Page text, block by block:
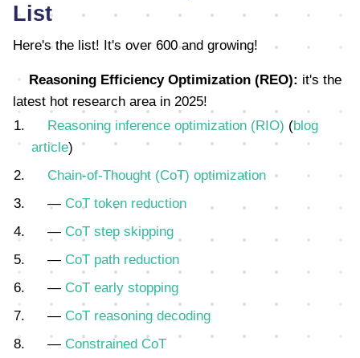
List
Here's the list! It's over 600 and growing!
Reasoning Efficiency Optimization (REO): it's the
latest hot research area in 2025!
Reasoning inference optimization (RIO) (blog
article)
Chain-of-Thought (CoT) optimization
— CoT token reduction
— CoT step skipping
— CoT path reduction
— CoT early stopping
— CoT reasoning decoding
— Constrained CoT